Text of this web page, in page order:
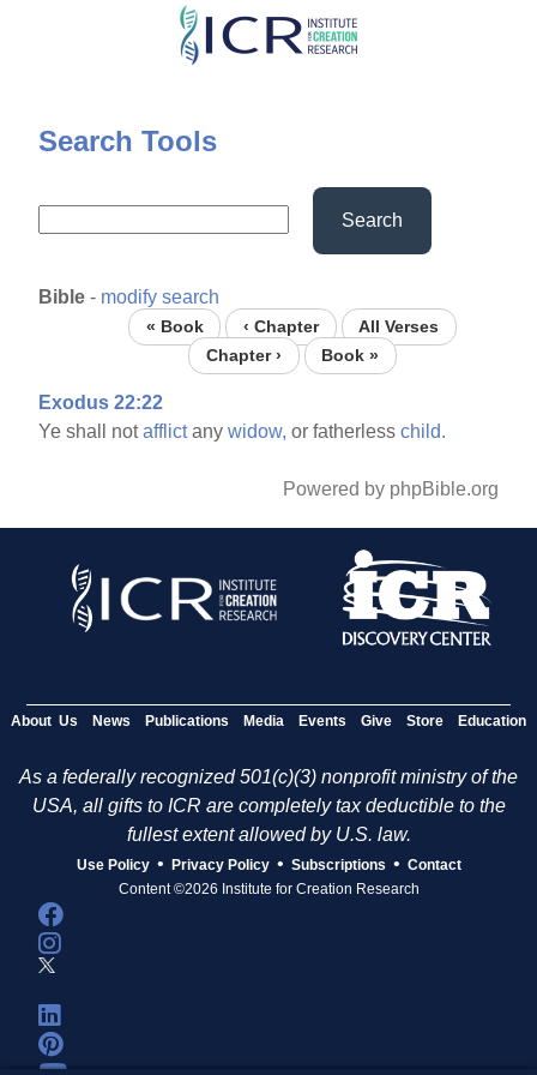
Skip
content
Search Tools
Search
Bible - modify search
« Book ‹ Chapter
All Verses
Chapter ›
Book »
Exodus 22:22
Ye shall notafflictanywidow, or fatherlesschild.
Powered by phpBible.org
About Us News Publications Media Events Give Store Education
As a federally recognized 501(c)(3) nonprofit ministry of the
USA, all gifts to ICR are completely tax deductible to the
fullest extent allowed by U.S. law.
Use Policy • Privacy Policy • Subscriptions • Contact
Content ©2026 Institute for Creation Research